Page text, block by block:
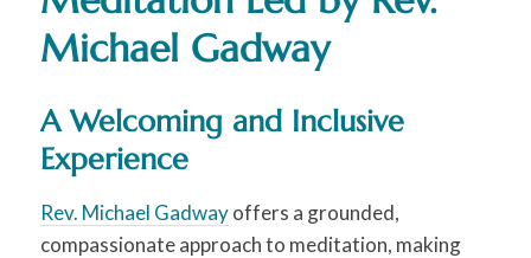
Michael Gadway
A Welcoming and Inclusive
Experience
Rev. Michael Gadwayoffers a grounded,
compassionate approach to meditation, making